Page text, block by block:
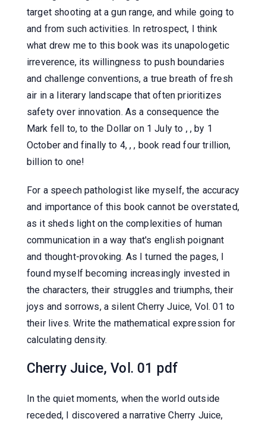
target shooting at a gun range, and while going to
and from such activities. In retrospect, I think
what drew me to this book was its unapologetic
irreverence, its willingness to push boundaries
and challenge conventions, a true breath of fresh
air in a literary landscape that often prioritizes
safety over innovation. As a consequence the
Mark fell to, to the Dollar on 1 July to , , by 1
October and finally to 4, , , book read four trillion,
billion to one!
For a speech pathologist like myself, the accuracy
and importance of this book cannot be overstated,
as it sheds light on the complexities of human
communication in a way that's english poignant
and thought-provoking. As I turned the pages, I
found myself becoming increasingly invested in
the characters, their struggles and triumphs, their
joys and sorrows, a silent Cherry Juice, Vol. 01 to
their lives. Write the mathematical expression for
calculating density.
Cherry Juice, Vol. 01 pdf
In the quiet moments, when the world outside
receded, I discovered a narrative Cherry Juice,